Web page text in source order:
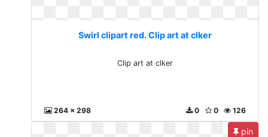
Swirl clipart red. Clip art at clker
Clip art at clker
264 x 298 126
0
0
pin